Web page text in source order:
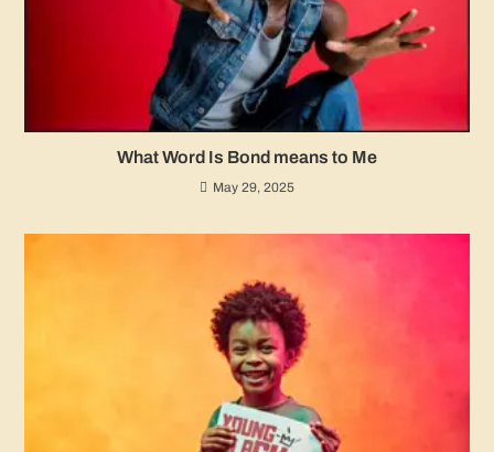
What Word Is Bond means to Me
May 29, 2025